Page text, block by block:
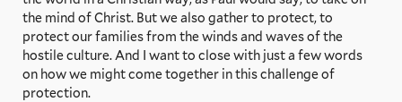
the mind of Christ. But we also gather to protect, to
protect our families from the winds and waves of the
hostile culture. And I want to close with just a few words
on how we might come together in this challenge of
protection.